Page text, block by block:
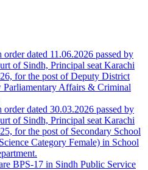
dated 11.06.2026 passed by
of Sindh, Principal seat Karachi
for the post of Deputy District
Affairs & Criminal
dated 30.03.2026 passed by
of Sindh, Principal seat Karachi
for the post of Secondary School
Category Female) in School
BPS-17 in Sindh Public Service